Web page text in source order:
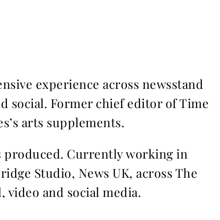
experience across newsstand
social. Former chief editor of Time
arts supplements.
Currently working in
Studio, News UK, across The
and social media.